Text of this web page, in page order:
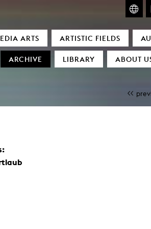
ARTS ARTISTIC FIELDS
ARCHIVE LIBRARY ABOUT
Glasmoog – Room for Art &